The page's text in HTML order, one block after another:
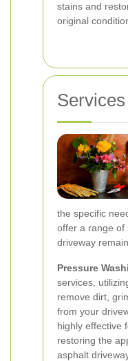
stains and
original
the specific
offer a range of
driveway
Pressure
services,
remove dirt,
from your
highly effective
restoring the
asphalt